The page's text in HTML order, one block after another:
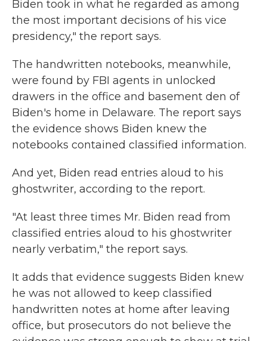
Biden took in what he regarded as among
the most important decisions of his vice
presidency," the report says.
The handwritten notebooks, meanwhile,
were found by FBI agents in unlocked
drawers in the office and basement den of
Biden's home in Delaware. The report says
the evidence shows Biden knew the
notebooks contained classified information.
And yet, Biden read entries aloud to his
ghostwriter, according to the report.
"At least three times Mr. Biden read from
classified entries aloud to his ghostwriter
nearly verbatim," the report says.
It adds that evidence suggests Biden knew
he was not allowed to keep classified
handwritten notes at home after leaving
office, but prosecutors do not believe the